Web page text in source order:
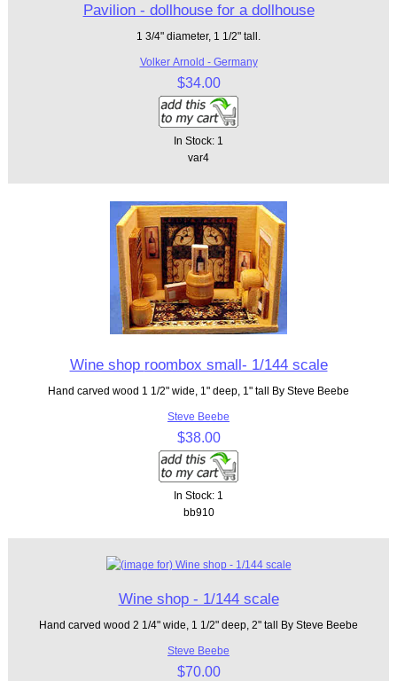
Pavilion - dollhouse for a dollhouse
1 3/4" diameter, 1 1/2" tall.
Volker Arnold - Germany
$34.00
In Stock: 1
var4
Wine shop roombox small- 1/144 scale
Hand carved wood 1 1/2" wide, 1" deep, 1" tall By Steve Beebe
Steve Beebe
$38.00
In Stock: 1
bb910
Wine shop - 1/144 scale
Hand carved wood 2 1/4" wide, 1 1/2" deep, 2" tall By Steve Beebe
Steve Beebe
$70.00